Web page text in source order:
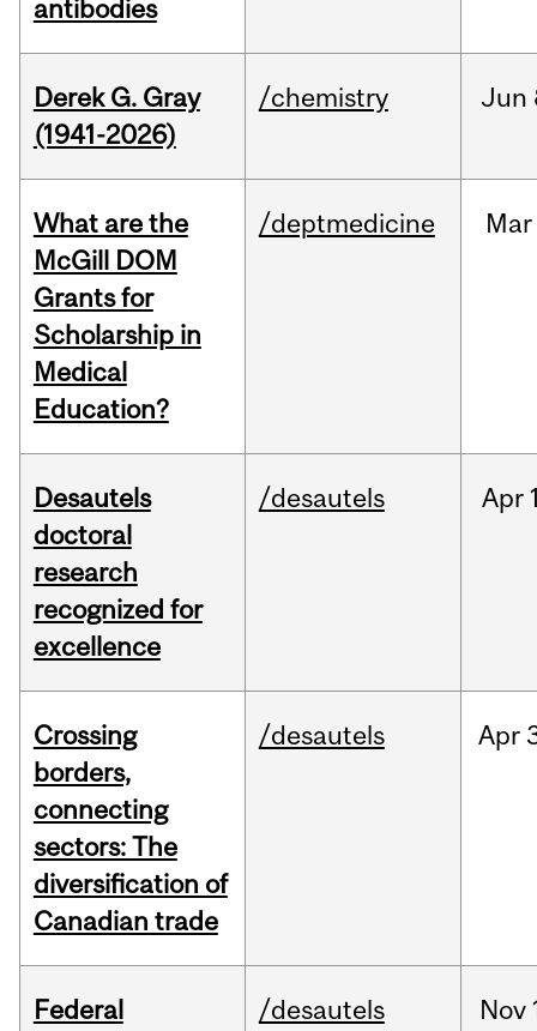
antibodies
Derek G. Gray
(1941-2026)
/chemistry Jun
What are the
McGill DOM
Grants for
Scholarship in
Medical
Education?
/deptmedicine Mar
Desautels
doctoral
research
recognized for
excellence
/desautels Apr
Crossing
borders,
connecting
sectors: The
diversification of
Canadian trade
/desautels Apr
Federal /desautels Nov